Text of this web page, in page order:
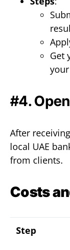
Get
#4.
After
local UAE
from clients.
Costs
Step